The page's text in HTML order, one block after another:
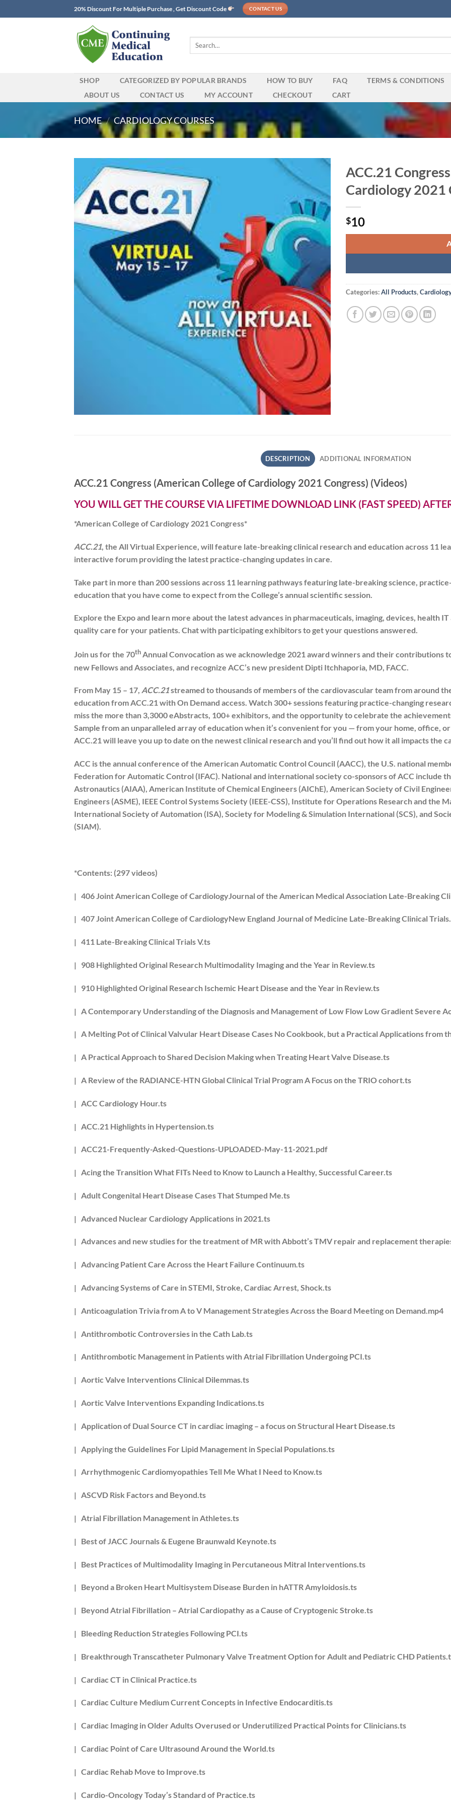
to
20% Discount For Multiple Purchase , Get Discount Code CONTACT US
Search
SHOP CATEGORIZED BY POPULAR BRANDS HOW TO BUY FAQ
TERMS & CONDITIONS
ABOUT US
CONTACT US MY ACCOUNT CHECKOUT CART
HOME / CARDIOLOGY COURSES
ACC.21
Cardiology 2021
$10
Categories:All Products,
DESCRIPTION ADDITIONAL INFORMATION
ACC.21 Congress (American College of Cardiology 2021 Congress) (Videos)
YOU WILL GET THE COURSE VIA LIFETIME DOWNLOAD LINK (FAST SPEED)
*American College of Cardiology 2021 Congress*
ACC.21, the All Virtual Experience, will feature late-breaking clinical research and education across 11
interactive forum providing the latest practice-changing updates in care.
Take part in more than 200 sessions across 11 learning pathways featuring late-breaking science,
education that you have come to expect from the College’s annual scientific session.
Explore the Expo and learn more about the latest advances in pharmaceuticals, imaging, devices, health
quality care for your patients. Chat with participating exhibitors to get your questions answered.
Join us for the 70thAnnual Convocation as we acknowledge 2021 award winners and their contributions
new Fellows and Associates, and recognize ACC’s new president Dipti Itchhaporia, MD, FACC.
From May 15 – 17, ACC.21streamed to thousands of members of the cardiovascular team from around
education from ACC.21 with On Demand access. Watch 300+ sessions featuring practice-changing
miss the more than 3,3000 eAbstracts, 100+ exhibitors, and the opportunity to celebrate the
Sample from an unparalleled array of education when it’s convenient for you — from your home, office,
ACC.21 will leave you up to date on the newest clinical research and you’ll find out how it all impacts the
ACC is the annual conference of the American Automatic Control Council (AACC), the U.S. national
Federation for Automatic Control (IFAC). National and international society co-sponsors of ACC include
Astronautics (AIAA), American Institute of Chemical Engineers (AIChE), American Society of Civil
Engineers (ASME), IEEE Control Systems Society (IEEE-CSS), Institute for Operations Research and the
International Society of Automation (ISA), Society for Modeling & Simulation International (SCS), and
(SIAM).
*Contents: (297 videos)
| 406 Joint American College of CardiologyJournal of the American Medical Association Late-Breaking
| 407 Joint American College of CardiologyNew England Journal of Medicine Late-Breaking Clinical
| 411 Late-Breaking Clinical Trials V.ts
| 908 Highlighted Original Research Multimodality Imaging and the Year in Review.ts
| 910 Highlighted Original Research Ischemic Heart Disease and the Year in Review.ts
| A Contemporary Understanding of the Diagnosis and Management of Low Flow Low Gradient Severe
| A Melting Pot of Clinical Valvular Heart Disease Cases No Cookbook, but a Practical Applications from
| A Practical Approach to Shared Decision Making when Treating Heart Valve Disease.ts
| A Review of the RADIANCE-HTN Global Clinical Trial Program A Focus on the TRIO cohort.ts
| ACC Cardiology Hour.ts
| ACC.21 Highlights in Hypertension.ts
| ACC21-Frequently-Asked-Questions-UPLOADED-May-11-2021.pdf
| Acing the Transition What FITs Need to Know to Launch a Healthy, Successful Career.ts
| Adult Congenital Heart Disease Cases That Stumped Me.ts
| Advanced Nuclear Cardiology Applications in 2021.ts
| Advances and new studies for the treatment of MR with Abbott’s TMV repair and replacement
| Advancing Patient Care Across the Heart Failure Continuum.ts
| Advancing Systems of Care in STEMI, Stroke, Cardiac Arrest, Shock.ts
| Anticoagulation Trivia from A to V Management Strategies Across the Board Meeting on Demand.mp4
| Antithrombotic Controversies in the Cath Lab.ts
| Antithrombotic Management in Patients with Atrial Fibrillation Undergoing PCI.ts
| Aortic Valve Interventions Clinical Dilemmas.ts
| Aortic Valve Interventions Expanding Indications.ts
| Application of Dual Source CT in cardiac imaging – a focus on Structural Heart Disease.ts
| Applying the Guidelines For Lipid Management in Special Populations.ts
| Arrhythmogenic Cardiomyopathies Tell Me What I Need to Know.ts
| ASCVD Risk Factors and Beyond.ts
| Atrial Fibrillation Management in Athletes.ts
| Best of JACC Journals & Eugene Braunwald Keynote.ts
| Best Practices of Multimodality Imaging in Percutaneous Mitral Interventions.ts
| Beyond a Broken Heart Multisystem Disease Burden in hATTR Amyloidosis.ts
| Beyond Atrial Fibrillation – Atrial Cardiopathy as a Cause of Cryptogenic Stroke.ts
| Bleeding Reduction Strategies Following PCI.ts
| Breakthrough Transcatheter Pulmonary Valve Treatment Option for Adult and Pediatric CHD
| Cardiac CT in Clinical Practice.ts
| Cardiac Culture Medium Current Concepts in Infective Endocarditis.ts
| Cardiac Imaging in Older Adults Overused or Underutilized Practical Points for Clinicians.ts
| Cardiac Point of Care Ultrasound Around the World.ts
| Cardiac Rehab Move to Improve.ts
| Cardio-Oncology Today’s Standard of Practice.ts